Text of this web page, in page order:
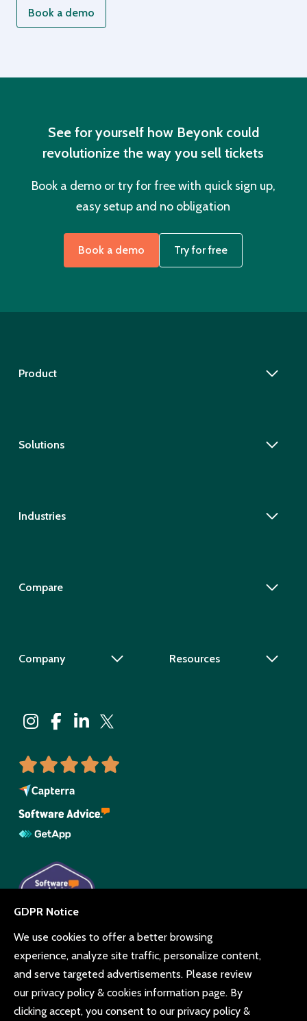
Book a demo
See for yourself how Beyonk could
revolutionize the way you sell tickets
Book a demo or try for free with quick sign up,
easy setup and no obligation
Book a demo Try for free
Product
Solutions
Industries
Compare
Company Resources